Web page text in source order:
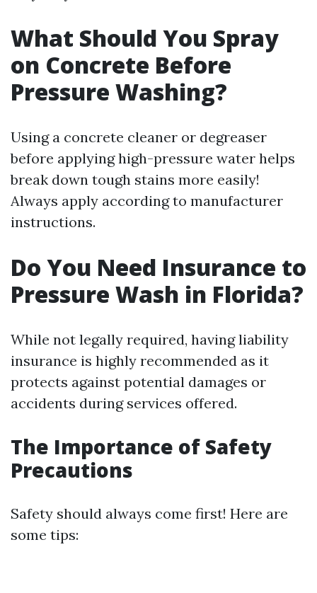
What Should You Spray
on Concrete Before
Pressure Washing?
Using a concrete cleaner or degreaser
before applying high-pressure water helps
break down tough stains more easily!
Always apply according to manufacturer
instructions.
Do You Need Insurance to
Pressure Wash in Florida?
While not legally required, having liability
insurance is highly recommended as it
protects against potential damages or
accidents during services offered.
The Importance of Safety
Precautions
Safety should always come first! Here are
some tips: